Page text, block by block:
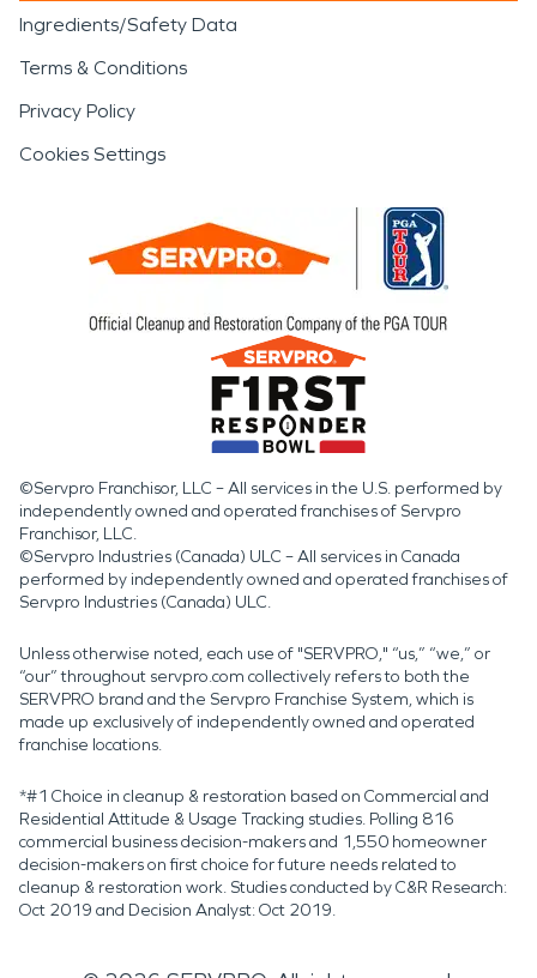
Ingredients/Safety Data
Terms & Conditions
Privacy Policy
Cookies Settings
©Servpro Franchisor, LLC – All services in the U.S. performed by
independently owned and operated franchises of Servpro
Franchisor, LLC.
©Servpro Industries (Canada) ULC – All services in Canada
performed by independently owned and operated franchises of
Servpro Industries (Canada) ULC.
Unless otherwise noted, each use of "SERVPRO," “us,” “we,” or
“our” throughout servpro.com collectively refers to both the
SERVPRO brand and the Servpro Franchise System, which is
made up exclusively of independently owned and operated
franchise locations.
*#1 Choice in cleanup & restoration based on Commercial and
Residential Attitude & Usage Tracking studies. Polling 816
commercial business decision-makers and 1,550 homeowner
decision-makers on first choice for future needs related to
cleanup & restoration work. Studies conducted by C&R Research:
Oct 2019 and Decision Analyst: Oct 2019.